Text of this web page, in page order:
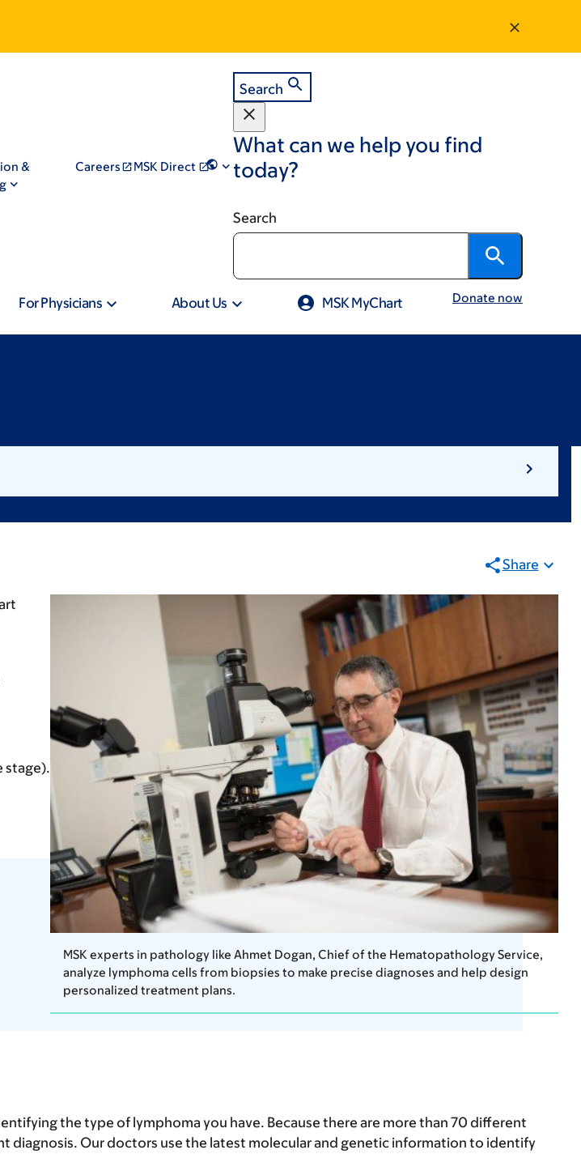
&
Careers MSK Direct
Search
What can we help you find
today?
Search
For Physicians About Us MSK MyChart Donate now
Share
MSK experts in pathology like Ahmet Dogan, Chief of the Hematopathology Service,
analyze lymphoma cells from biopsies to make precise diagnoses and help design
personalized treatment plans.
stage).
the type of lymphoma you have. Because there are more than 70 different
diagnosis. Our doctors use the latest molecular and genetic information to identify